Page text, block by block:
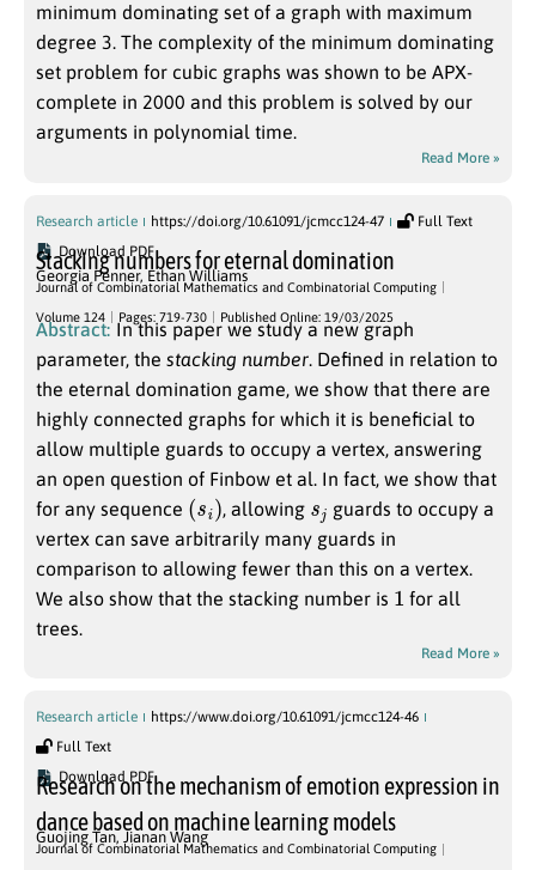
minimum dominating set of a graph with maximum
degree 3. The complexity of the minimum dominating
set problem for cubic graphs was shown to be APX-
complete in 2000 and this problem is solved by our
arguments in polynomial time.
Read More »
Research article https://doi.org/10.61091/jcmcc124-47
Full Text
Download PDF
Stacking numbers for eternal domination
Georgia Penner, Ethan Williams
Journal of Combinatorial Mathematics and Combinatorial Computing
Volume 124 Pages: 719-730 Published Online: 19/03/2025
Abstract: In this paper we study a new graph
parameter, the stacking number. Defined in relation to
the eternal domination game, we show that there are
highly connected graphs for which it is beneficial to
allow multiple guards to occupy a vertex, answering
an open question of Finbow et al. In fact, we show that
for any sequence ( ) , allowing
guards to occupy a
vertex can save arbitrarily many guards in
comparison to allowing fewer than this on a vertex.
We also show that the stacking number is 1 for all
trees.
Read More »
Research article
https://www.doi.org/10.61091/jcmcc124-46
Full Text
Download PDF
Research on the mechanism of emotion expression in
dance based on machine learning models
Guojing Tan, Jianan Wang
Journal of Combinatorial Mathematics and Combinatorial Computing